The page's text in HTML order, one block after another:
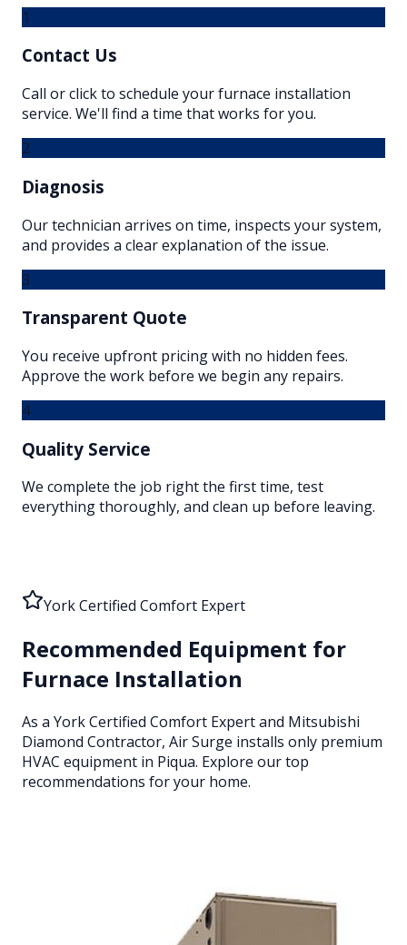
1
Contact Us
Call or click to schedule your furnace installation
service. We'll find a time that works for you.
2
Diagnosis
Our technician arrives on time, inspects your system,
and provides a clear explanation of the issue.
3
Transparent Quote
You receive upfront pricing with no hidden fees.
Approve the work before we begin any repairs.
4
Quality Service
We complete the job right the first time, test
everything thoroughly, and clean up before leaving.
York Certified Comfort Expert
Recommended Equipment for
Furnace Installation
As a York Certified Comfort Expert and Mitsubishi
Diamond Contractor, Air Surge installs only premium
HVAC equipment in Piqua. Explore our top
recommendations for your home.